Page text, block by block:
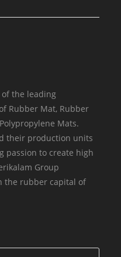
of the leading
Rubber Mat, Rubber
Mats.
their production units
passion to create high
Group
the rubber capital of